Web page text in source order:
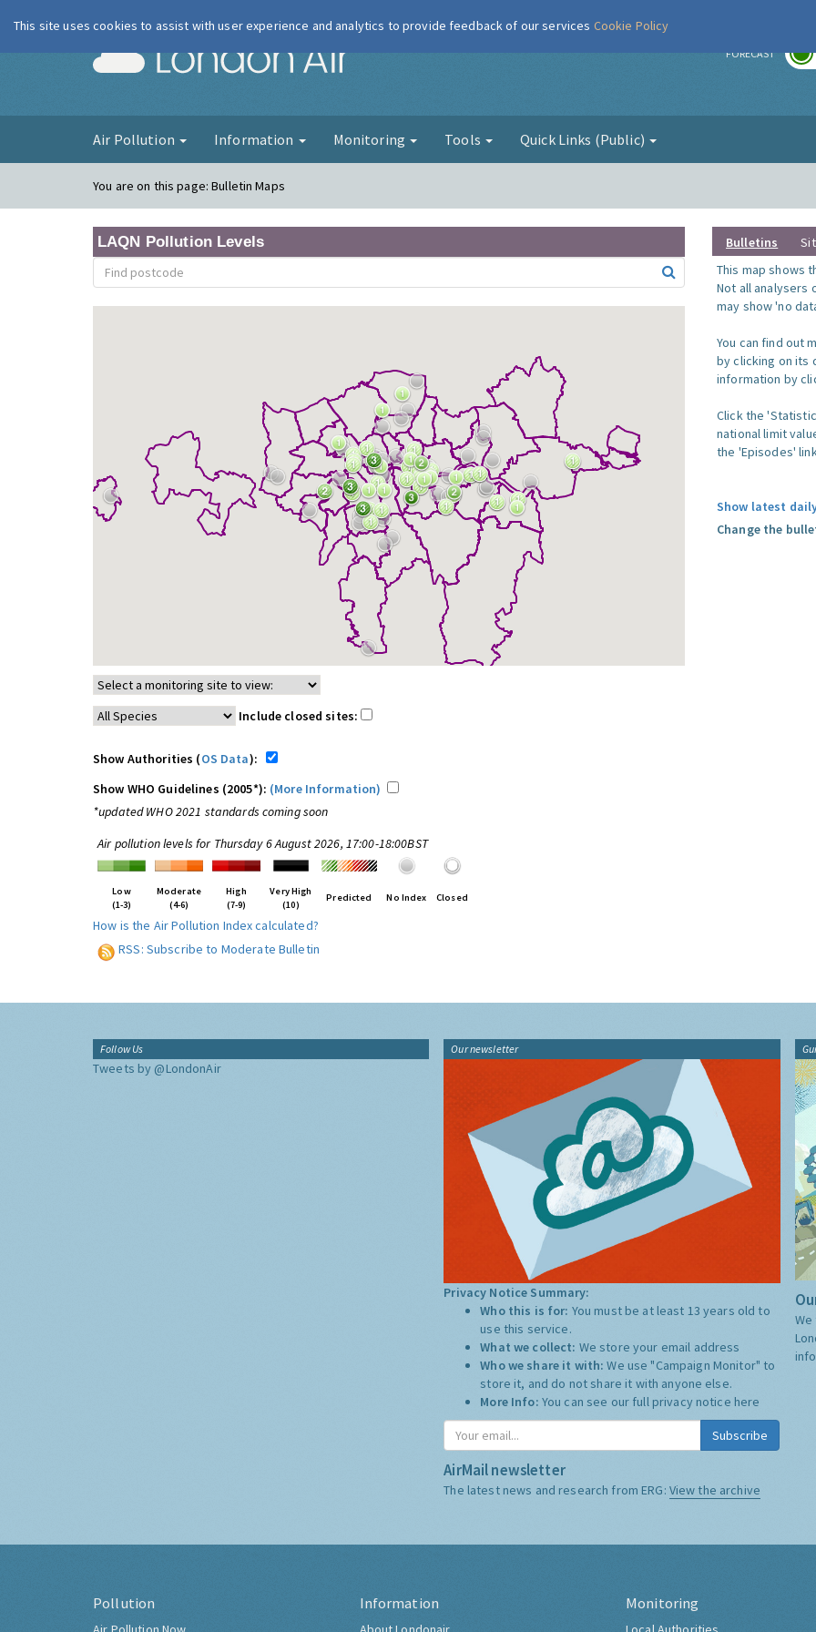
London Air FORECAST
Air Pollution Information Monitoring Tools Quick Links (Public)
You are on this page:Bulletin Maps
LAQN Pollution Levels
Include closed sites:
Show Authorities (OS Data):
Show WHO Guidelines (2005*): (More Information)
*updated WHO 2021 standards coming soon
Air pollution levels for Thursday 6 August 2026, 17:00-18:00BST
Low
(1-3)
Moderate
(4-6)
High
(7-9)
Very High
(10)
Predicted No Index Closed
How is the Air Pollution Index calculated?
RSS: Subscribe to Moderate Bulletin
Bulletins
This map shows
Not all analysers
may show 'no
You can find out
by clicking on its
information by
Click the
national limit
the 'Episodes'
Show latest
Change the
Follow Us
Tweets by @LondonAir
Our newsletter
Privacy Notice Summary:
Who this is for: You must be at least 13 years old to
use this service.
What we collect: We store your email address
Who we share it with:We use "Campaign Monitor" to
store it, and do not share it with anyone else.
More Info: You can see our full privacy notice here
Subscribe
AirMail newsletter
The latest news and research from ERG: View the archive
Pollution Information Monitoring
This site uses cookies to assist with user experience and analytics to provide feedback of our services Cookie Policy